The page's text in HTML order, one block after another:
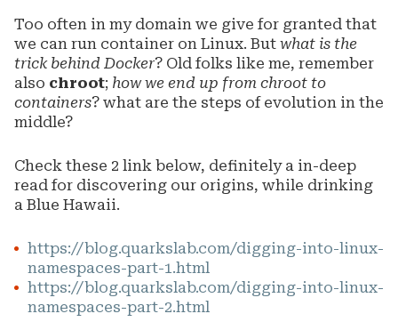
Too often in my domain we give for granted that
we can run container on Linux. But what is the
trick behind Docker? Old folks like me, remember
also chroot; how we end up from chroot to
containers? what are the steps of evolution in the
middle?
Check these 2 link below, definitely a in-deep
read for discovering our origins, while drinking
a Blue Hawaii.
https://blog.quarkslab.com/digging-into-linux-
namespaces-part-1.html
https://blog.quarkslab.com/digging-into-linux-
namespaces-part-2.html